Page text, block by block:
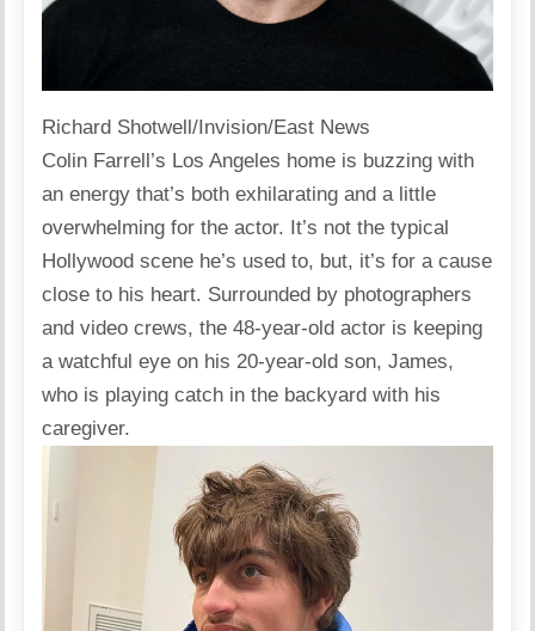
Richard Shotwell/Invision/East News
Colin Farrell’s Los Angeles home is buzzing with
an energy that’s both exhilarating and a little
overwhelming for the actor. It’s not the typical
Hollywood scene he’s used to, but, it’s for a cause
close to his heart. Surrounded by photographers
and video crews, the 48-year-old actor is keeping
a watchful eye on his 20-year-old son, James,
who is playing catch in the backyard with his
caregiver.